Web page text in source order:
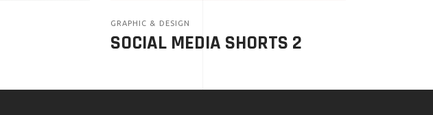
GRAPHIC & DESIGN
SOCIAL MEDIA SHORTS 2